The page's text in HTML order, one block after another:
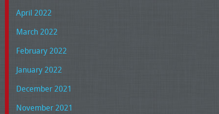
April 2022
March 2022
February 2022
January 2022
December 2021
November 2021